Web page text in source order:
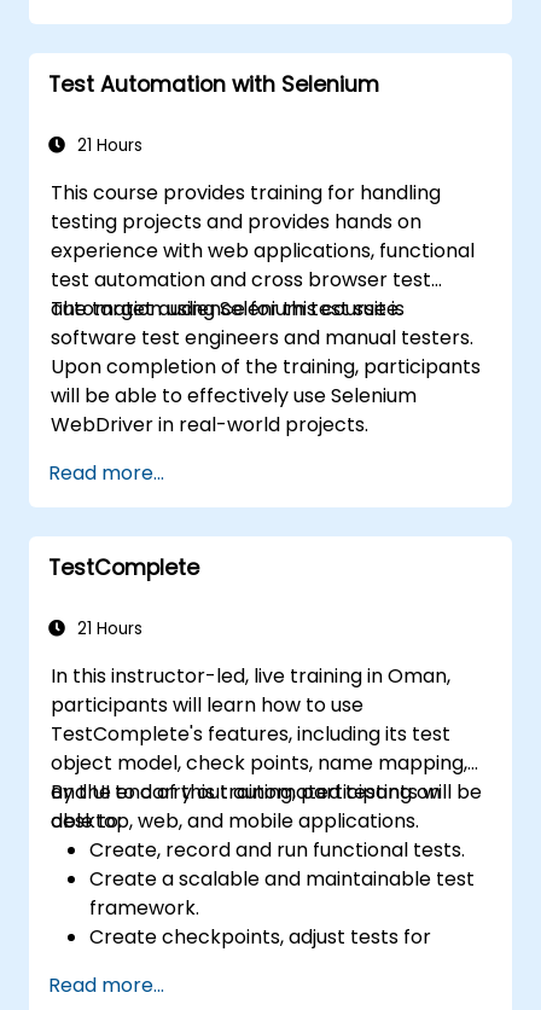
Test Automation with Selenium
21 Hours
This course provides training for handling
testing projects and provides hands on
experience with web applications, functional
test automation and cross browser test
automation using Selenium test suite.
The target audience for this course is
software test engineers and manual testers.
Upon completion of the training, participants
will be able to effectively use Selenium
WebDriver in real-world projects.
Read more...
TestComplete
21 Hours
In this instructor-led, live training in Oman,
participants will learn how to use
TestComplete's features, including its test
object model, check points, name mapping,
and UI to carry out automated testing on
desktop, web, and mobile applications.
By the end of this training, participants will be
able to:
Create, record and run functional tests.
Create a scalable and maintainable test
framework.
Create checkpoints, adjust tests for
Use TestComplete's script extensions.
Read more...